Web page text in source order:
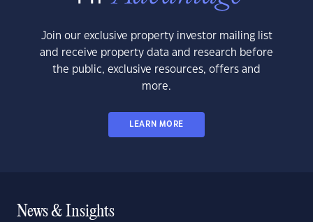
Join our exclusive property investor mailing list
and receive property data and research before
the public, exclusive resources, offers and
more.
LEARN MORE
News & Insights